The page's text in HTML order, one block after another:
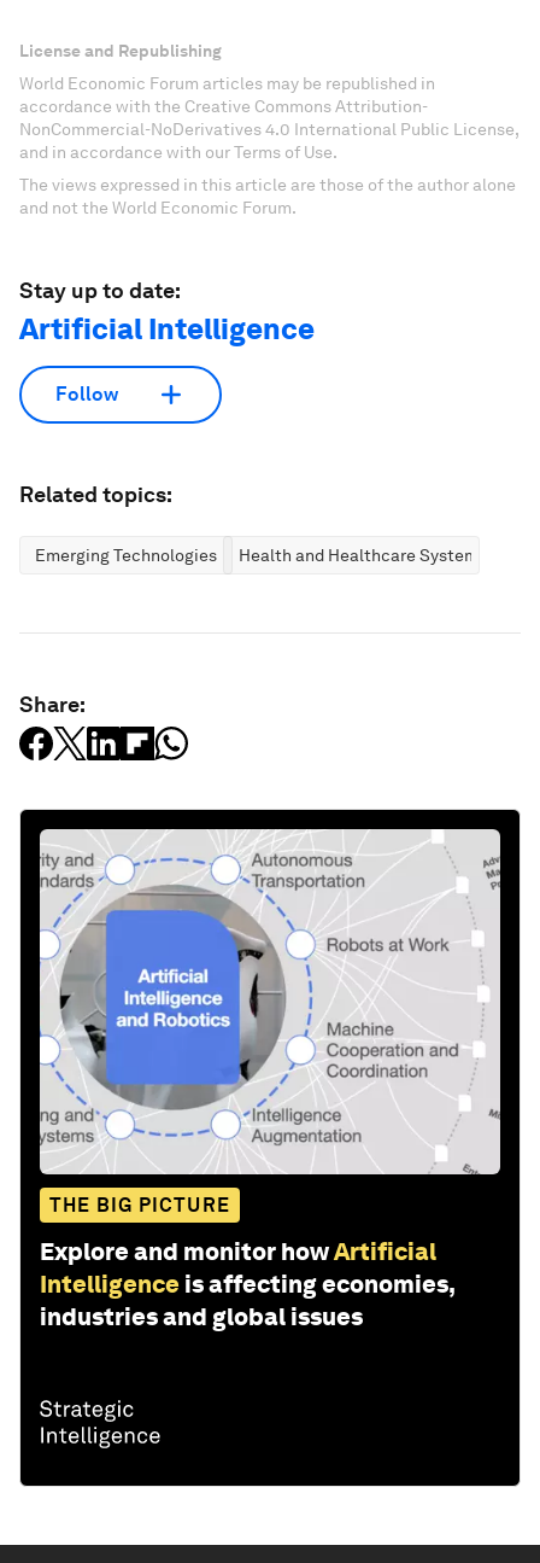
License and Republishing
World Economic Forum articles may be republished in
accordance with the Creative Commons Attribution-
NonCommercial-NoDerivatives 4.0 International Public License,
and in accordance with our Terms of Use.
The views expressed in this article are those of the author alone
and not the World Economic Forum.
Stay up to date:
Artificial Intelligence
Follow
Related topics:
Emerging Technologies Health and Healthcare Systems
Share:
THE BIG PICTURE
Explore and monitor howArtificial
Intelligence is affecting economies,
industries and global issues